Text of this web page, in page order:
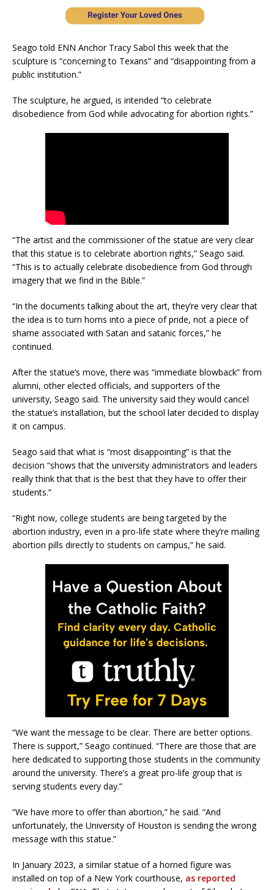
Seago told ENN Anchor Tracy Sabol this week that the
sculpture is “concerning to Texans” and “disappointing from a
public institution.”
The sculpture, he argued, is intended “to celebrate
disobedience from God while advocating for abortion rights.”
“The artist and the commissioner of the statue are very clear
that this statue is to celebrate abortion rights,” Seago said.
“This is to actually celebrate disobedience from God through
imagery that we find in the Bible.”
“In the documents talking about the art, they’re very clear that
the idea is to turn horns into a piece of pride, not a piece of
shame associated with Satan and satanic forces,” he
continued.
After the statue’s move, there was “immediate blowback” from
alumni, other elected officials, and supporters of the
university, Seago said. The university said they would cancel
the statue’s installation, but the school later decided to display
it on campus.
Seago said that what is “most disappointing” is that the
decision “shows that the university administrators and leaders
really think that that is the best that they have to offer their
students.”
“Right now, college students are being targeted by the
abortion industry, even in a pro-life state where they’re mailing
abortion pills directly to students on campus,” he said.
“We want the message to be clear. There are better options.
There is support,” Seago continued. “There are those that are
here dedicated to supporting those students in the community
around the university. There’s a great pro-life group that is
serving students every day.”
“We have more to offer than abortion,” he said. “And
unfortunately, the University of Houston is sending the wrong
message with this statue.”
In January 2023, a similar statue of a horned figure was
installed on top of a New York courthouse, as reported